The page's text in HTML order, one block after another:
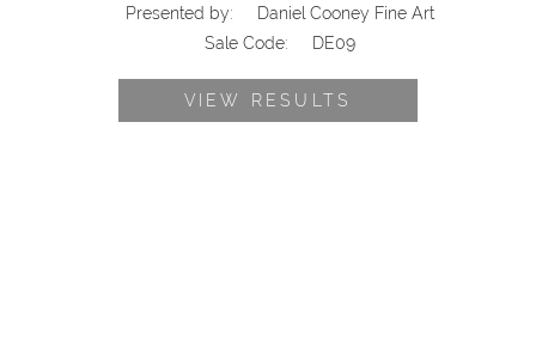
Presented by:
Daniel Cooney Fine Art
Sale Code:
DE09
VIEW RESULTS